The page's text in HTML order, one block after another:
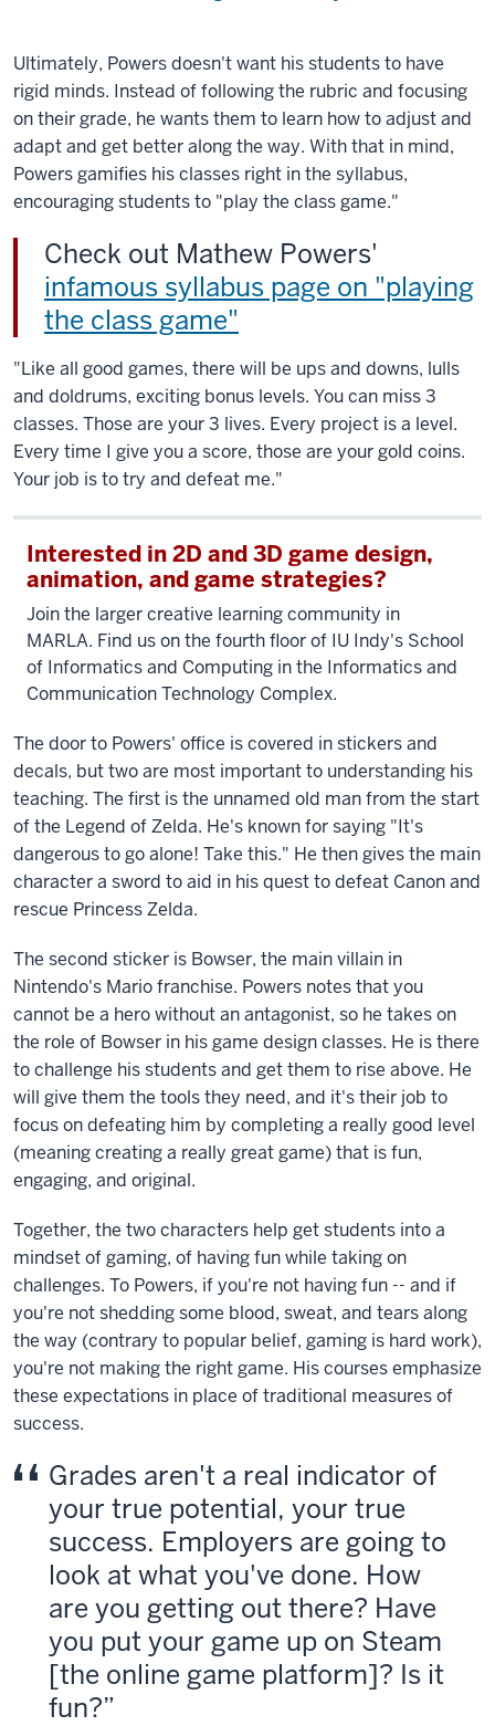
Ultimately, Powers doesn't want his students to have
rigid minds. Instead of following the rubric and focusing
on their grade, he wants them to learn how to adjust and
adapt and get better along the way. With that in mind,
Powers gamifies his classes right in the syllabus,
encouraging students to "play the class game."
Check out Mathew Powers'
infamous syllabus page on "playing
the class game"
"Like all good games, there will be ups and downs, lulls
and doldrums, exciting bonus levels. You can miss 3
classes. Those are your 3 lives. Every project is a level.
Every time I give you a score, those are your gold coins.
Your job is to try and defeat me."
Interested in 2D and 3D game design,
animation, and game strategies?
Join the larger creative learning community in
MARLA. Find us on the fourth floor of IU Indy's School
of Informatics and Computing in the Informatics and
Communication Technology Complex.
The door to Powers' office is covered in stickers and
decals, but two are most important to understanding his
teaching. The first is the unnamed old man from the start
of the Legend of Zelda. He's known for saying "It's
dangerous to go alone! Take this." He then gives the main
character a sword to aid in his quest to defeat Canon and
rescue Princess Zelda.
The second sticker is Bowser, the main villain in
Nintendo's Mario franchise. Powers notes that you
cannot be a hero without an antagonist, so he takes on
the role of Bowser in his game design classes. He is there
to challenge his students and get them to rise above. He
will give them the tools they need, and it's their job to
focus on defeating him by completing a really good level
(meaning creating a really great game) that is fun,
engaging, and original.
Together, the two characters help get students into a
mindset of gaming, of having fun while taking on
challenges. To Powers, if you're not having fun -- and if
you're not shedding some blood, sweat, and tears along
the way (contrary to popular belief, gaming is hard work),
you're not making the right game. His courses emphasize
these expectations in place of traditional measures of
success.
Grades aren't a real indicator of
your true potential, your true
success. Employers are going to
look at what you've done. How
are you getting out there? Have
you put your game up on Steam
[the online game platform]? Is it
fun?